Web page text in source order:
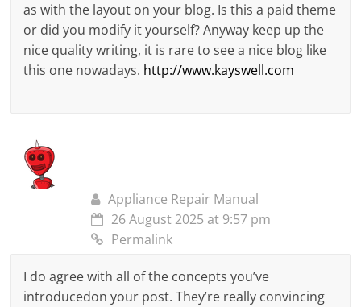
as with the layout on your blog. Is this a paid theme
or did you modify it yourself? Anyway keep up the
nice quality writing, it is rare to see a nice blog like
this one nowadays. http://www.kayswell.com
Appliance Repair Manual
26 August 2025 at 9:57 pm
Permalink
I do agree with all of the concepts you’ve
introducedon your post. They’re really convincing